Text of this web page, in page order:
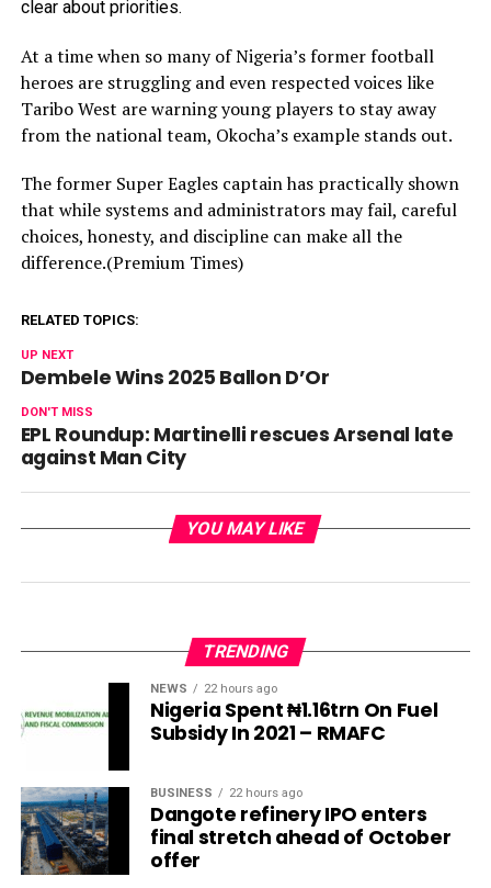
clear about priorities.
At a time when so many of Nigeria’s former football
heroes are struggling and even respected voices like
Taribo West are warning young players to stay away
from the national team, Okocha’s example stands out.
The former Super Eagles captain has practically shown
that while systems and administrators may fail, careful
choices, honesty, and discipline can make all the
difference.(Premium Times)
RELATED TOPICS:
UP NEXT
Dembele Wins 2025 Ballon D’Or
DON'T MISS
EPL Roundup: Martinelli rescues Arsenal late
against Man City
YOU MAY LIKE
TRENDING
NEWS 22 hours ago
Nigeria Spent ₦1.16trn On Fuel
Subsidy In 2021 – RMAFC
BUSINESS 22 hours ago
Dangote refinery IPO enters
final stretch ahead of October
offer